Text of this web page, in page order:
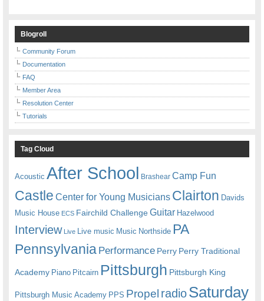
Blogroll
Community Forum
Documentation
FAQ
Member Area
Resolution Center
Tutorials
Tag Cloud
Acoustic After School Brashear Camp Fun
Castle Center for Young Musicians Clairton Davids
Music House ECS Fairchild ChallengeGuitar Hazelwood
Interview Live Live music Music Northside PA
Pennsylvania Performance Perry Perry Traditional
Academy Piano Pitcairn Pittsburgh Pittsburgh King
Pittsburgh Music Academy PPS Propel radioSaturday